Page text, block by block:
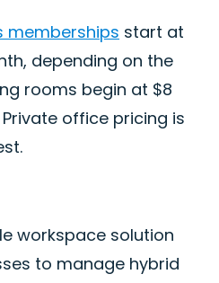
memberships start at
depending on the
rooms begin at $8
office pricing is
workspace solution
to manage hybrid